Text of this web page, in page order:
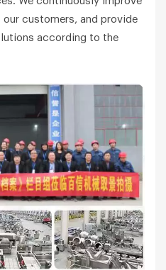
customers, and provide
according to the